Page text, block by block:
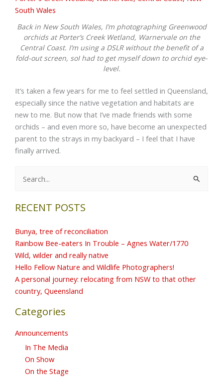
Back in New South Wales, I’m photographing Greenwood
orchids at Porter’s Creek Wetland, Warnervale on the
Central Coast. I’m using a DSLR without the benefit of a
fold-out screen, soI had to get myself down to orchid eye-
level.
It’s taken a few years for me to feel settled in Queensland,
especially since the native vegetation and habitats are
new to me. But now that I’ve made friends with some
orchids – and even more so, have become an unexpected
parent to the strays in my backyard – I feel that I have
finally arrived.
Search
RECENT POSTS
Bunya, tree of reconciliation
Rainbow Bee-eaters In Trouble – Agnes Water/1770
Wild, wilder and really native
Hello Fellow Nature and Wildlife Photographers!
A personal journey: relocating from NSW to that other
country, Queensland
Categories
Announcements
In The Media
On Show
On the Stage